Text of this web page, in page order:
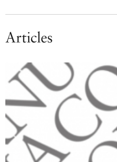
Articles